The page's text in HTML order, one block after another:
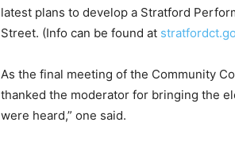
latest plans to develop a Stratford
Street. (Info can be found at
As the final meeting of the Community
thanked the moderator for bringing the
were heard,” one said.